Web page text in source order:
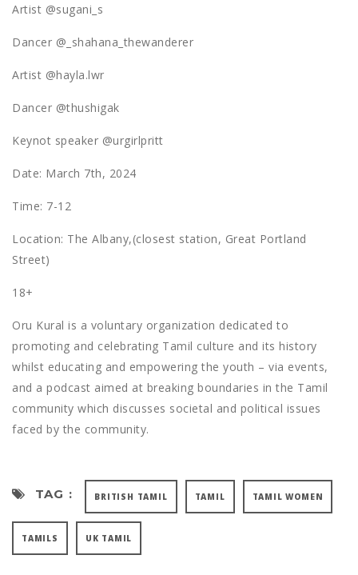
Artist @sugani_s
Dancer @_shahana_thewanderer
Artist @hayla.lwr
Dancer @thushigak
Keynot speaker @urgirlpritt
Date: March 7th, 2024
Time: 7-12
Location: The Albany,(closest station, Great Portland
Street)
18+
Oru Kural is a voluntary organization dedicated to
promoting and celebrating Tamil culture and its history
whilst educating and empowering the youth – via events,
and a podcast aimed at breaking boundaries in the Tamil
community which discusses societal and political issues
faced by the community.
TAG : BRITISH TAMIL TAMIL TAMIL WOMEN
TAMILS UK TAMIL